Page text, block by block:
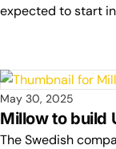
expected to start
May 30, 2025
Millow to build
The Swedish